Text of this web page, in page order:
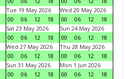
Tue 19 May 2026
00
06 12 18
Wed 20 May 2026
00
06 12
18
Sat 23 May 2026
00
06 12 18
Sun 24 May 2026
00
06 12
18
Wed 27 May 2026
00
06 12 18
Thu 28 May 2026
00
06 12
18
Sun 31 May 2026
00
06 12 18
Mon 1 Jun 2026
00
06 12
18